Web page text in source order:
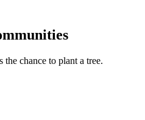
chance to plant a tree.